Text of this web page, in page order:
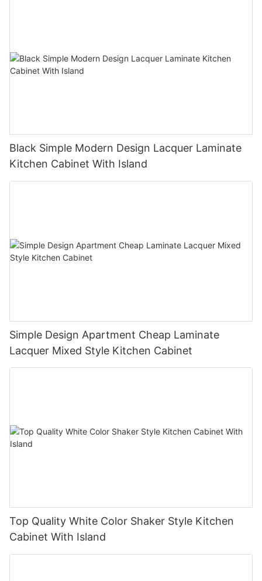
Black Simple Modern Design Lacquer Laminate
Kitchen Cabinet With Island
Simple Design Apartment Cheap Laminate
Lacquer Mixed Style Kitchen Cabinet
Top Quality White Color Shaker Style Kitchen
Cabinet With Island